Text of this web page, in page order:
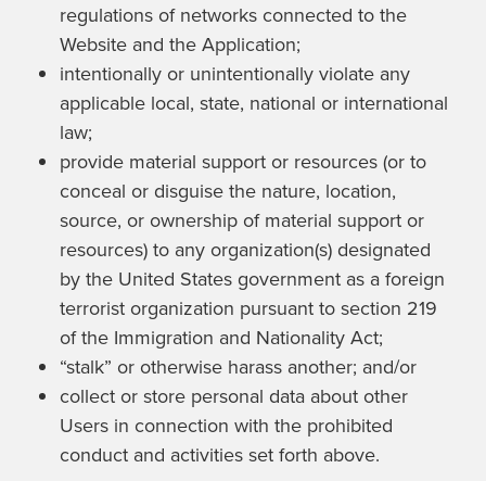
regulations of networks connected to the
Website and the Application;
intentionally or unintentionally violate any
applicable local, state, national or international
law;
provide material support or resources (or to
conceal or disguise the nature, location,
source, or ownership of material support or
resources) to any organization(s) designated
by the United States government as a foreign
terrorist organization pursuant to section 219
of the Immigration and Nationality Act;
“stalk” or otherwise harass another; and/or
collect or store personal data about other
Users in connection with the prohibited
conduct and activities set forth above.